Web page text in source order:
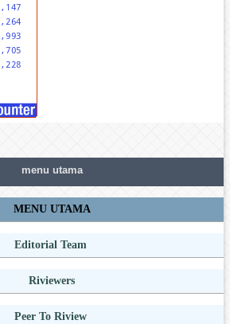
menu utama
MENU UTAMA
Editorial Team
Riviewers
Peer To Riview